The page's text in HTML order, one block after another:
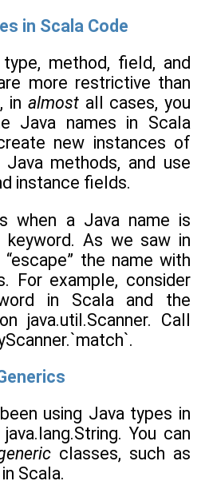
in Scala Code
method, field, and
more restrictive than
in almostall cases, you
Java names in Scala
new instances of
methods, and use
instance fields.
when a Java name is
keyword. As we saw in
“escape” the name with
For example, consider
in Scala and the
java.util.Scanner. Call
using Java types in
You can
classes, such as
Scala.